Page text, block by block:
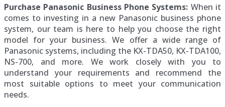
Purchase Panasonic Business Phone Systems: When it
comes to investing in a new Panasonic business phone
system, our team is here to help you choose the right
model for your business. We offer a wide range of
Panasonic systems, including the KX-TDA50, KX-TDA100,
NS-700, and more. We work closely with you to
understand your requirements and recommend the
most suitable options to meet your communication
needs.